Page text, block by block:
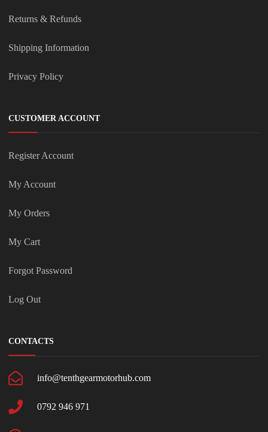
Returns & Refunds
Shipping Information
Privacy Policy
CUSTOMER ACCOUNT
Register Account
My Account
My Orders
My Cart
Forgot Password
Log Out
CONTACTS
info@tenthgearmotorhub.com
0792 946 971